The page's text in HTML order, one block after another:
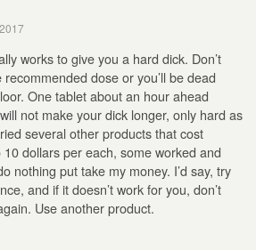
works to give you a hard dick. Don’t
dose or you’ll be dead
One tablet about an hour ahead
not make your dick longer, only hard as
several other products that cost
dollars per each, some worked and
nothing put take my money. I’d say, try
and if it doesn’t work for you, don’t
Use another product.